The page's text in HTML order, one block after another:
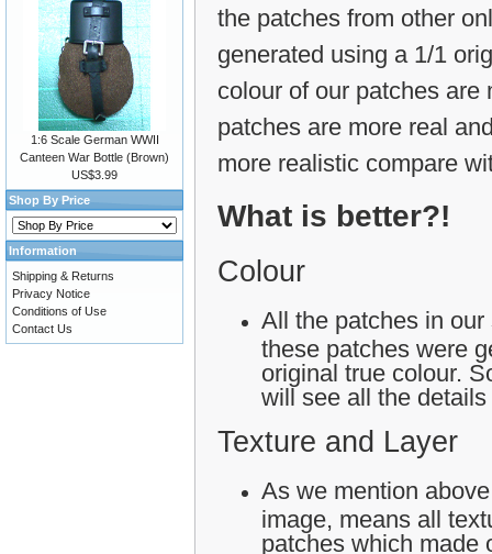
the patches from other
generated using a 1/1
colour of our patches are
patches are more real
more realistic compare
What is better?!
Colour
All the patches in
these patches were
original true colour.
will see all the
Texture and Layer
As we mention
image, means all
patches which made
1:6 Scale German WWII
Canteen War Bottle (Brown)
US$3.99
Shop By Price
Information
Shipping & Returns
Privacy Notice
Conditions of Use
Contact Us